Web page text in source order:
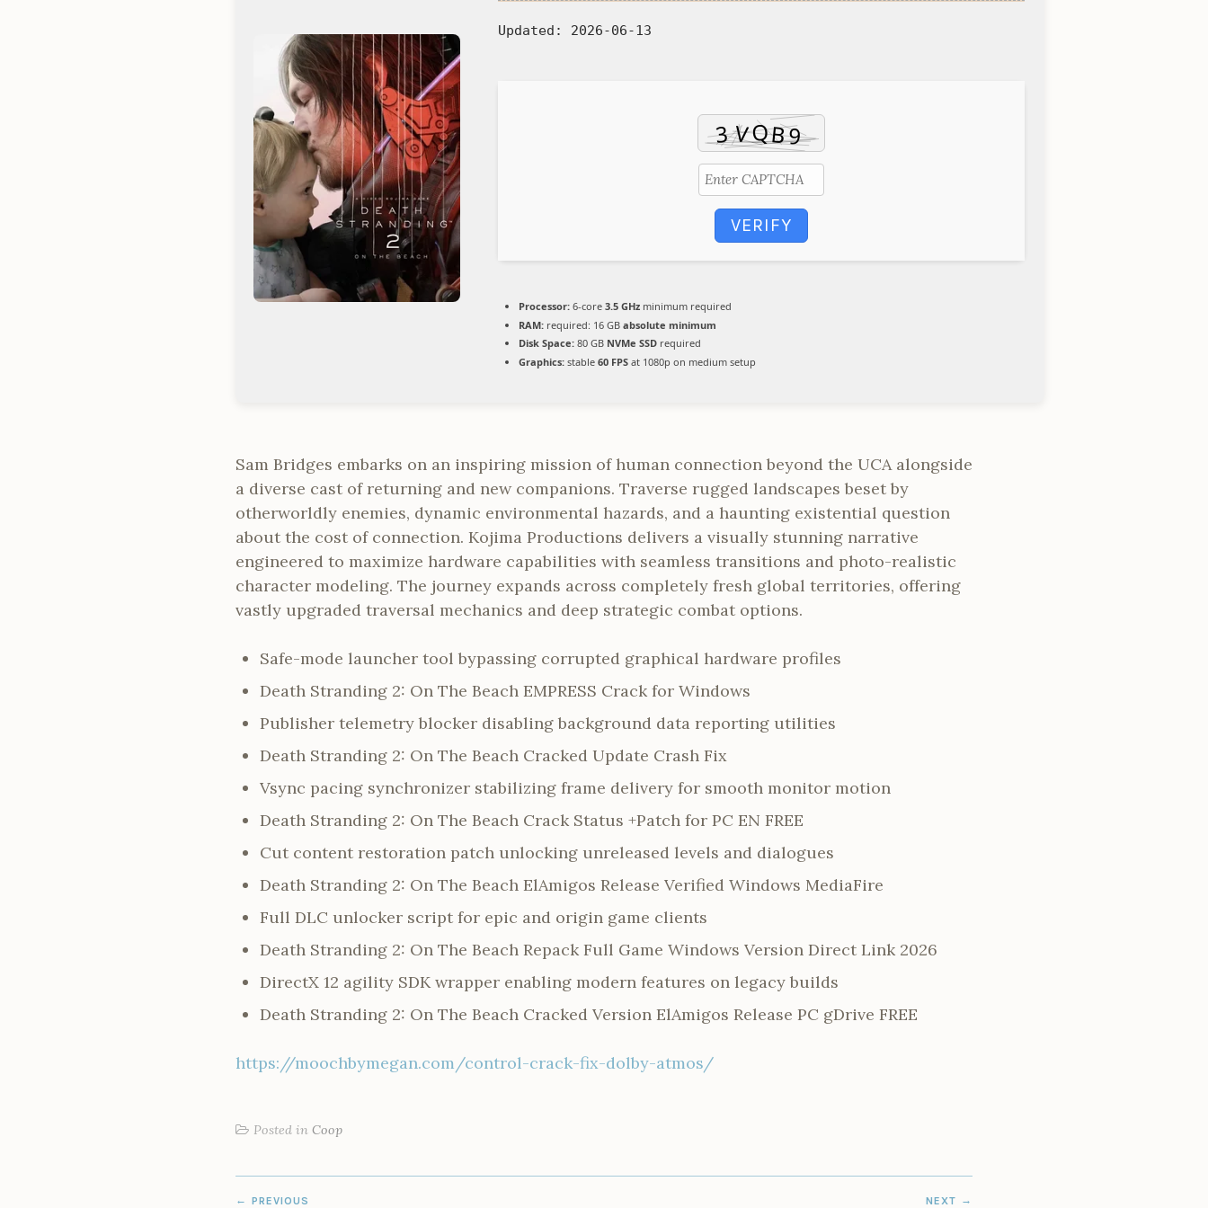
Updated: 2026-06-13
VERIFY
Processor: 6-core 3.5 GHz minimum required
RAM: required: 16 GB absolute minimum
Disk Space: 80 GB NVMe SSD required
Graphics: stable 60 FPS at 1080p on medium setup
Sam Bridges embarks on an inspiring mission of human connection beyond the UCA alongside
a diverse cast of returning and new companions. Traverse rugged landscapes beset by
otherworldly enemies, dynamic environmental hazards, and a haunting existential question
about the cost of connection. Kojima Productions delivers a visually stunning narrative
engineered to maximize hardware capabilities with seamless transitions and photo-realistic
character modeling. The journey expands across completely fresh global territories, offering
vastly upgraded traversal mechanics and deep strategic combat options.
Safe-mode launcher tool bypassing corrupted graphical hardware profiles
Death Stranding 2: On The Beach EMPRESS Crack for Windows
Publisher telemetry blocker disabling background data reporting utilities
Death Stranding 2: On The Beach Cracked Update Crash Fix
Vsync pacing synchronizer stabilizing frame delivery for smooth monitor motion
Death Stranding 2: On The Beach Crack Status +Patch for PC EN FREE
Cut content restoration patch unlocking unreleased levels and dialogues
Death Stranding 2: On The Beach ElAmigos Release Verified Windows MediaFire
Full DLC unlocker script for epic and origin game clients
Death Stranding 2: On The Beach Repack Full Game Windows Version Direct Link 2026
DirectX 12 agility SDK wrapper enabling modern features on legacy builds
Death Stranding 2: On The Beach Cracked Version ElAmigos Release PC gDrive FREE
https://moochbymegan.com/control-crack-fix-dolby-atmos/
Posted in Coop
PREVIOUS NEXT